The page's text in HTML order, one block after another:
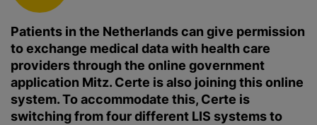
Patients in the Netherlands can give permission
to exchange medical data with health care
providers through the online government
application Mitz. Certe is also joining this online
system. To accommodate this, Certe is
switching from four different LIS systems to